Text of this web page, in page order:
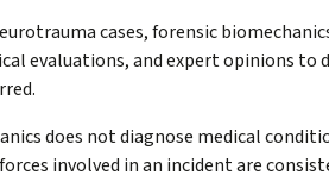
cases, forensic
evaluations, and expert opinions to
does not diagnose medical
involved in an incident are